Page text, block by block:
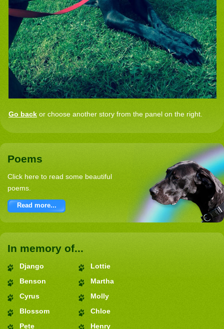
Go back or choose another story from the panel on the right.
Poems
Click here to read some beautiful
poems.
Read more...
In memory of...
Django
Benson
Cyrus
Blossom
Pete
Lottie
Martha
Molly
Chloe
Henry